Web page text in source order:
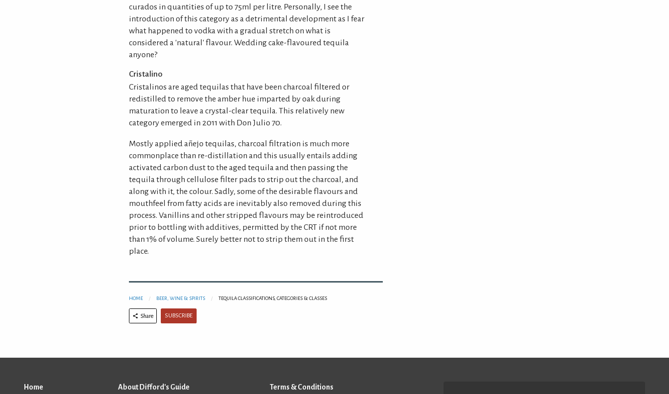
curados in quantities of up to 75ml per litre. Personally, I see the
introduction of this category as a detrimental development as I fear
what happened to vodka with a gradual stretch on what is
considered a 'natural' flavour. Wedding cake-flavoured tequila
anyone?
Cristalino
Cristalinos are aged tequilas that have been charcoal filtered or
redistilled to remove the amber hue imparted by oak during
maturation to leave a crystal-clear tequila. This relatively new
category emerged in 2011 with Don Julio 70.
Mostly applied añejo tequilas, charcoal filtration is much more
commonplace than re-distillation and this usually entails adding
activated carbon dust to the aged tequila and then passing the
tequila through cellulose filter pads to strip out the charcoal, and
along with it, the colour. Sadly, some of the desirable flavours and
mouthfeel from fatty acids are inevitably also removed during this
process. Vanillins and other stripped flavours may be reintroduced
prior to bottling with additives, permitted by the CRT if not more
than 1% of volume. Surely better not to strip them out in the first
place.
HOME BEER, WINE & SPIRITS TEQUILA CLASSIFICATIONS, CATEGORIES & CLASSES
Share SUBSCRIBE
Home About Difford's Guide Terms & Conditions